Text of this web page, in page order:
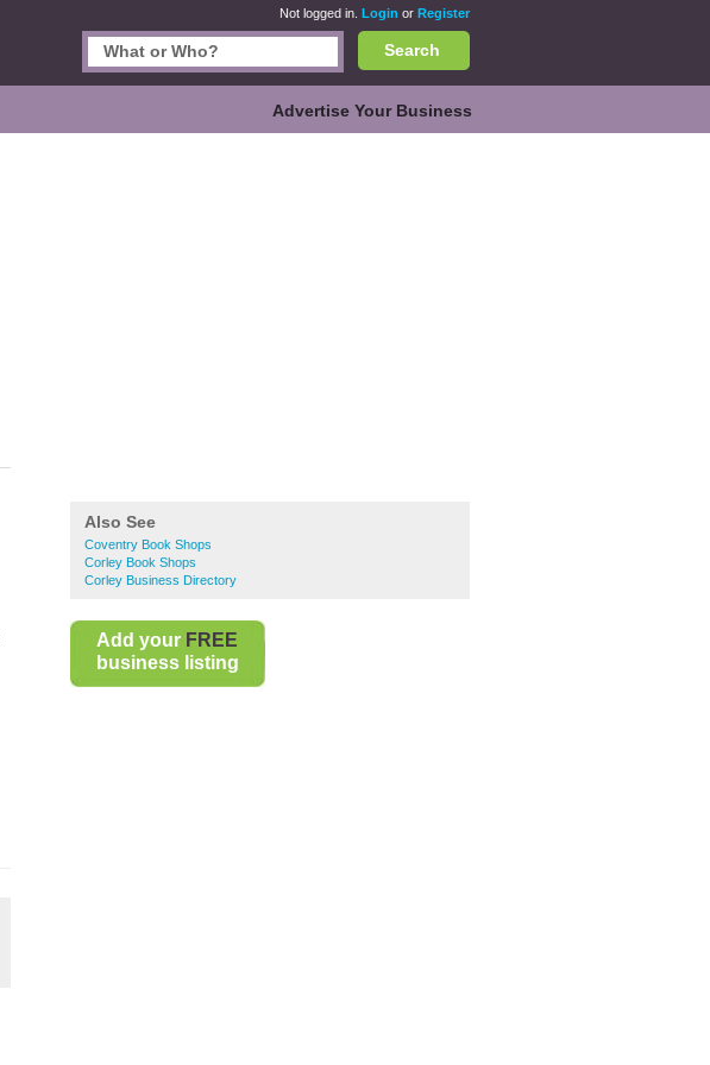
Not logged in. Login or Register
Search
Advertise Your Business
Also See
Coventry Book Shops
Corley Book Shops
Corley Business Directory
Add your FREE
business listing